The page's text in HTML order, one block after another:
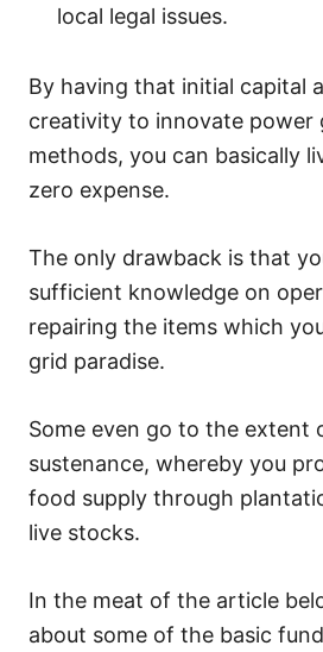
local legal issues.
By having that initial capital
creativity to innovate power
methods, you can basically
zero expense.
The only drawback is that
sufficient knowledge on
repairing the items which
grid paradise.
Some even go to the extent
sustenance, whereby you
food supply through
live stocks.
In the meat of the article
about some of the basic